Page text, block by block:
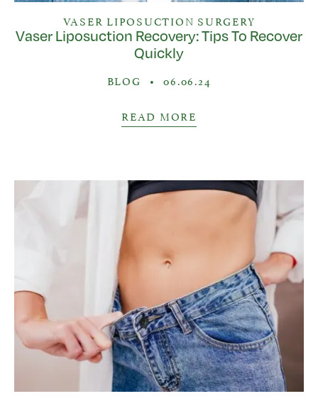
VASER LIPOSUCTION SURGERY
Vaser Liposuction Recovery: Tips To Recover
Quickly
BLOG • 06.06.24
READ MORE